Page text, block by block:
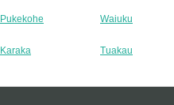
Pukekohe Waiuku
Karaka Tuakau